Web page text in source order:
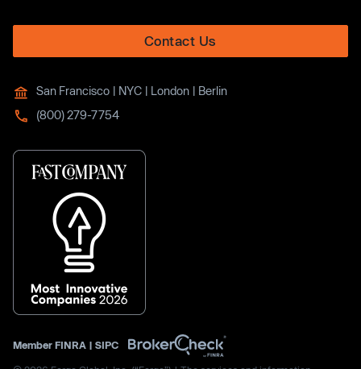
Contact Us
San Francisco | NYC | London | Berlin
(800) 279-7754
Member FINRA | SIPC